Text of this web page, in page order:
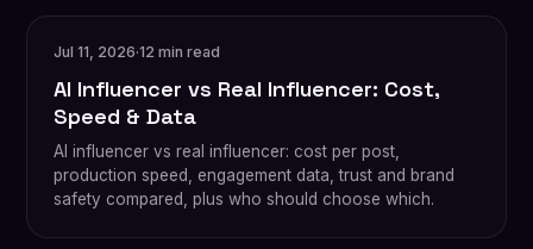
Jul 11, 2026·12 min read
AI Influencer vs Real Influencer: Cost,
Speed & Data
AI influencer vs real influencer: cost per post,
production speed, engagement data, trust and brand
safety compared, plus who should choose which.